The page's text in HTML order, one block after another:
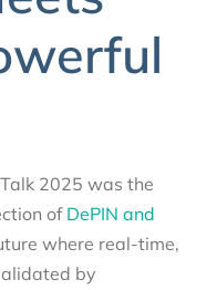
2025 was the
of DePIN and
where real-time,
by